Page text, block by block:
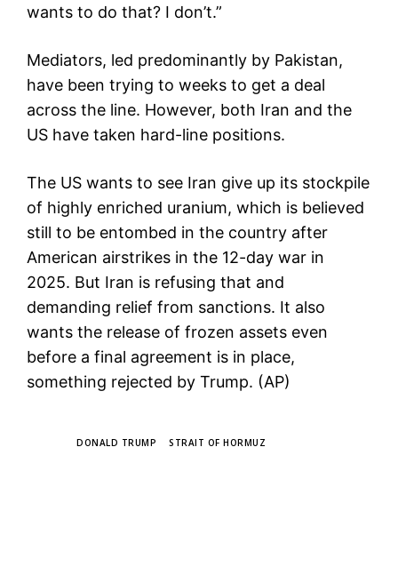
wants to do that? I don’t.”
Mediators, led predominantly by Pakistan,
have been trying to weeks to get a deal
across the line. However, both Iran and the
US have taken hard-line positions.
The US wants to see Iran give up its stockpile
of highly enriched uranium, which is believed
still to be entombed in the country after
American airstrikes in the 12-day war in
2025. But Iran is refusing that and
demanding relief from sanctions. It also
wants the release of frozen assets even
before a final agreement is in place,
something rejected by Trump. (AP)
DONALD TRUMP STRAIT OF HORMUZ